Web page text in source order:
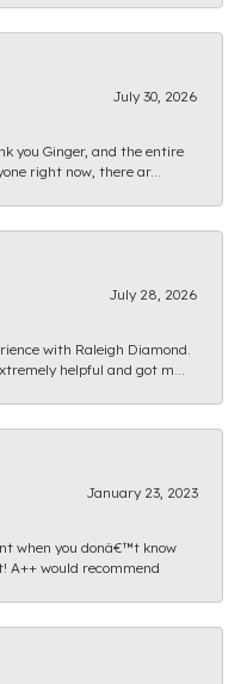
July 30, 2026
you Ginger, and the entire
right now, there ar...
July 28, 2026
with Raleigh Diamond.
helpful and got m...
January 23, 2023
when you donâ€™t know
A++ would recommend